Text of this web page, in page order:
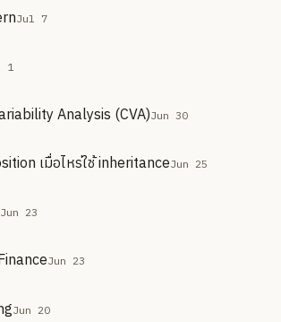
Jul 7
1
Analysis (CVA)Jun 30
เมื่อไหร่ใช้ inheritanceJun 25
Jun 23
Jun 23
Jun 20